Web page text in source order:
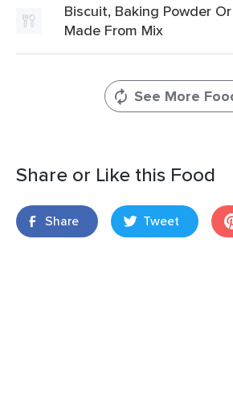
Biscuit, Baking Powder
Made From Mix
See More
Share or Like this Food
Share Tweet